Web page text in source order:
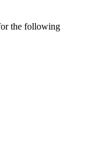
the following